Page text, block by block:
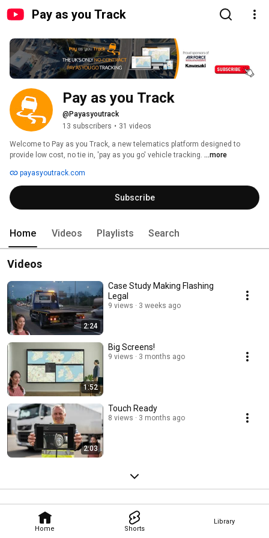
Pay as you Track
Home Shorts
Library
Pay as you Track
@Payasyoutrack
13 subscribers • 31 videos
Welcome to Pay as you Track, a new telematics platform designed to
provide low cost, no tie in, 'pay as you go' vehicle tracking. ...more
payasyoutrack.com
Subscribe
Home Videos Playlists Search
Videos
2:24
Case Study Making Flashing
Legal
9 views 3 weeks ago
1:52
Big Screens!
9 views 3 months ago
2:03
Touch Ready
8 views 3 months ago